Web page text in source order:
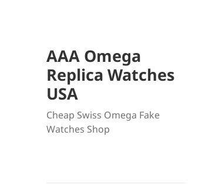
AAA Omega
Replica Watches
USA
Cheap Swiss Omega Fake
Watches Shop